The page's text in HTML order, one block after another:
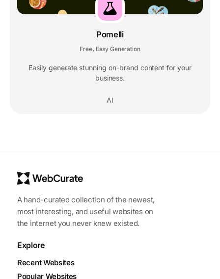
Pomelli
Free, Easy Generation
Easily generate stunning on-brand content for your
business.
AI
A hand-curated collection of the newest,
most interesting, and useful websites on
the internet you never knew existed.
Explore
Recent Websites
Popular Websites